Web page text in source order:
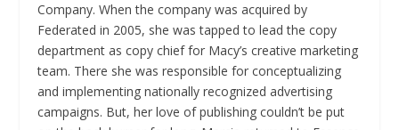
Company. When the company was acquired by
Federated in 2005, she was tapped to lead the copy
department as copy chief for Macy’s creative marketing
team. There she was responsible for conceptualizing
and implementing nationally recognized advertising
campaigns. But, her love of publishing couldn’t be put